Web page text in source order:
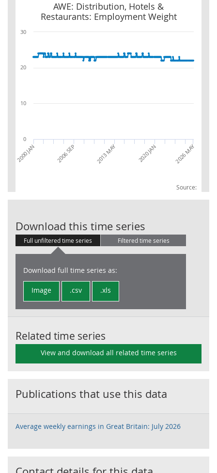
AWE: Distribution, Hotels &
Restaurants: Employment Weight
Source:
AWE: Distribution, Hotels & Restaurants: Employment Weight
2000 JAN 2006 SEP 2013 MAY 2020 JAN 2026 MAY
0
10
20
30
Download this time series
Full unfiltered time series Filtered time series
Download full time series as:
Image .csv .xls
Related time series
View and download all related time series
Publications that use this data
Average weekly earnings in Great Britain: July 2026